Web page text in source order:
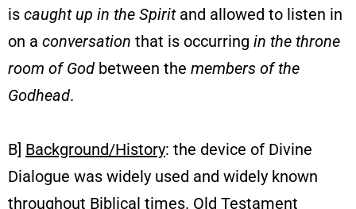
is caught up in the Spiritand allowed to listen in
on a conversation that is occurring in the throne
room of God between the members of the
Godhead.
B] Background/History: the device of Divine
Dialogue was widely used and widely known
throughout Biblical times. Old Testament